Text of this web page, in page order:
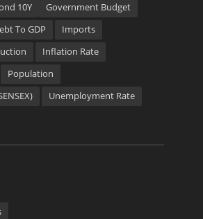
10Y
Government Budget
To GDP
Imports
Inflation Rate
Population
Unemployment Rate